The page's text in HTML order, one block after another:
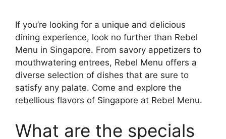
If you’re looking for a unique and delicious
dining experience, look no further than Rebel
Menu in Singapore. From savory appetizers to
mouthwatering entrees, Rebel Menu offers a
diverse selection of dishes that are sure to
satisfy any palate. Come and explore the
rebellious flavors of Singapore at Rebel Menu.
What are the specials